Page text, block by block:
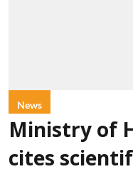
News
Ministry of
cites